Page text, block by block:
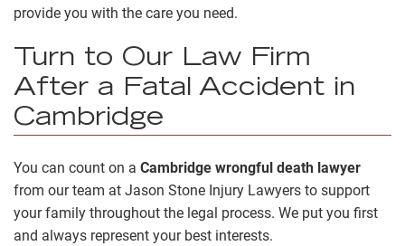
provide you with the care you need.
Turn to Our Law Firm
After a Fatal Accident in
Cambridge
You can count on a Cambridge wrongful death lawyer
from our team at Jason Stone Injury Lawyers to support
your family throughout the legal process. We put you first
and always represent your best interests.